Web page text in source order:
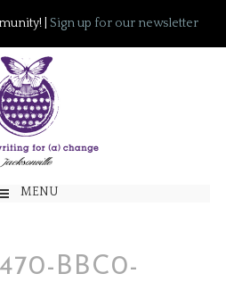
| Sign up for our newsletter
MENU
BBC0-